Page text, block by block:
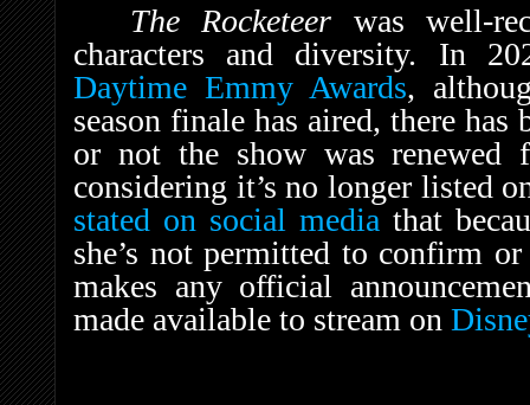
The Rocketeer was well-
characters and diversity. In
Daytime Emmy Awards,
season finale has aired, there
or not the show was renewed
considering it’s no longer listed
stated on social media that
she’s not permitted to confirm
makes any official
made available to stream on